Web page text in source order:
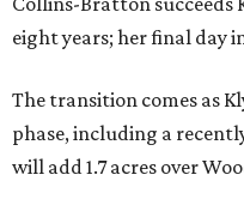
eight years; her final day
The transition comes as
phase, including a
will add 1.7 acres over